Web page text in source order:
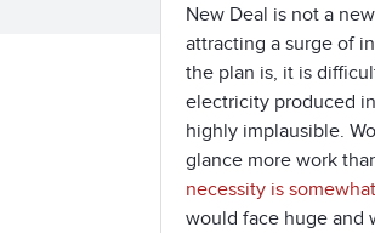
New Deal is not a
attracting a surge of
the plan is, it is
electricity produced
highly implausible.
glance more work
necessity is
would face huge and